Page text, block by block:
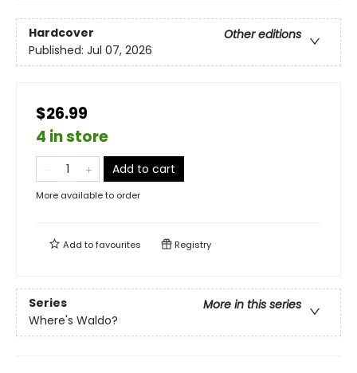
Hardcover
Other editions
Published: Jul 07, 2026
$26.99
4 in store
Add to cart
More available to order
Add tofavourites Registry
Series
More in this series
Where's Waldo?